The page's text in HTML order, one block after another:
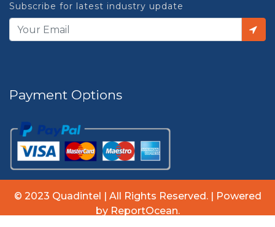
Subscribe for latest industry update
Payment Options
© 2023 Quadintel | All Rights Reserved. | Powered
by ReportOcean.